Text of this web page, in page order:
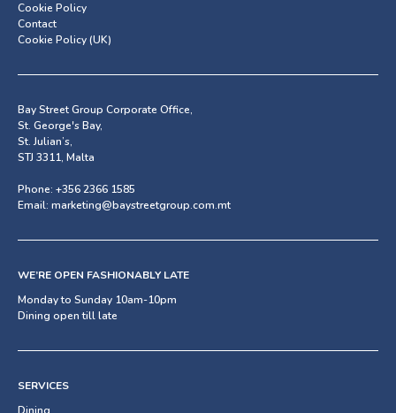
Cookie Policy
Contact
Cookie Policy (UK)
Bay Street Group Corporate Office,
St. George's Bay,
St. Julian’s,
STJ 3311, Malta
Phone: +356 2366 1585
Email: marketing@baystreetgroup.com.mt
WE’RE OPEN FASHIONABLY LATE
Monday to Sunday 10am-10pm
Dining open till late
SERVICES